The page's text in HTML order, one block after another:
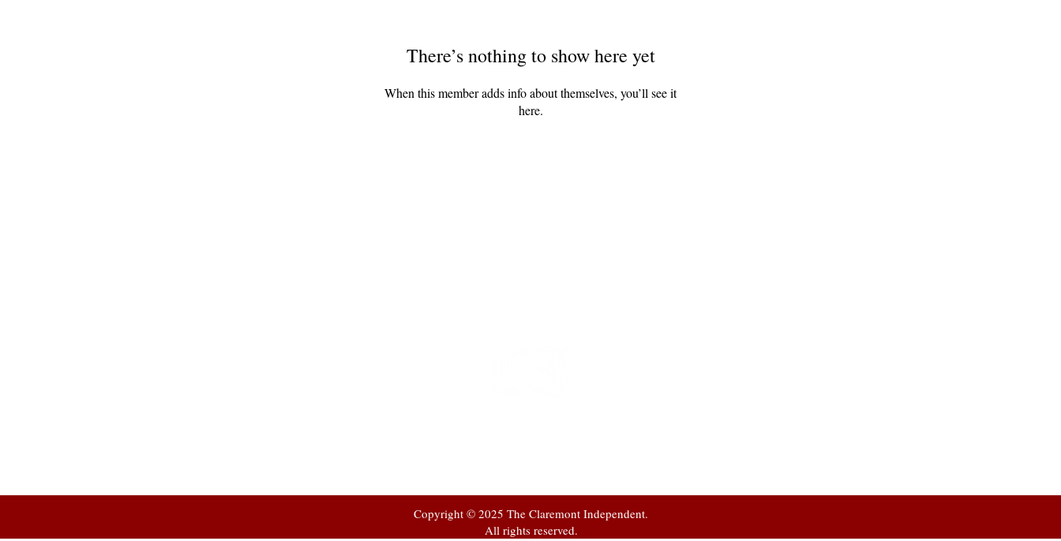
There’s nothing to show here yet
When this member adds info about themselves, you’ll see it
here.
Copyright © 2025 The Claremont Independent.
All rights reserved.